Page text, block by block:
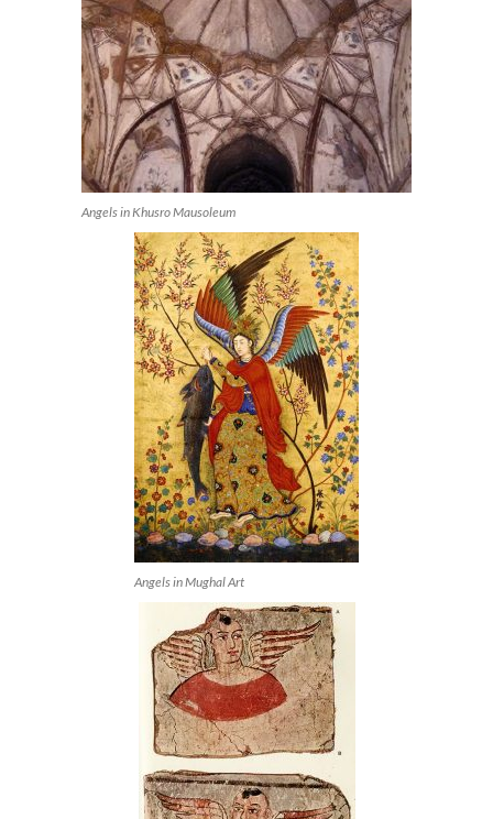
Angels in Khusro Mausoleum
Angels in Mughal Art